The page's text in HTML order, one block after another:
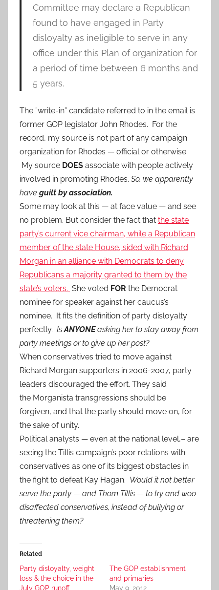
Committee may declare a Republican
found to have engaged in Party
disloyalty as ineligible to serve in any
office under this Plan of organization for
a period of time between 6 months and
5 years.
The ”write-in” candidate referred to in the email is
former GOP legislator John Rhodes. For the
record, my source is not part of any campaign
organization for Rhodes — official or otherwise.
My source DOES associate with people actively
involved in promoting Rhodes. So, we apparently
have guilt by association.
Some may look at this — at face value — and see
no problem. But consider the fact that the state
party’s current vice chairman, while a Republican
member of the state House, sided with Richard
Morgan in an alliance with Democrats to deny
Republicans a majority granted to them by the
state’s voters. She voted FOR the Democrat
nominee for speaker against her caucus’s
nominee. It fits the definition of party disloyalty
perfectly. IsANYONEasking her to stay away from
party meetings or to give up her post?
When conservatives tried to move against
Richard Morgan supporters in 2006-2007, party
leaders discouraged the effort. They said
the Morganista transgressions should be
forgiven, and that the party should move on, for
the sake of unity.
Political analysts — even at the national level,– are
seeing the Tillis campaign’s poor relations with
conservatives as one of its biggest obstacles in
the fight to defeat Kay Hagan. Would it not better
serve the party — and Thom Tillis — to try and woo
disaffected conservatives, instead of bullying or
threatening them?
Related
Party disloyalty, weight
loss & the choice in the
July GOP runoff
The GOP establishment
and primaries
May 9, 2012